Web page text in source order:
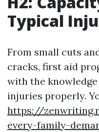
Typical
From small cuts
cracks, first aid
with the
injuries properly.
https://
every-family-